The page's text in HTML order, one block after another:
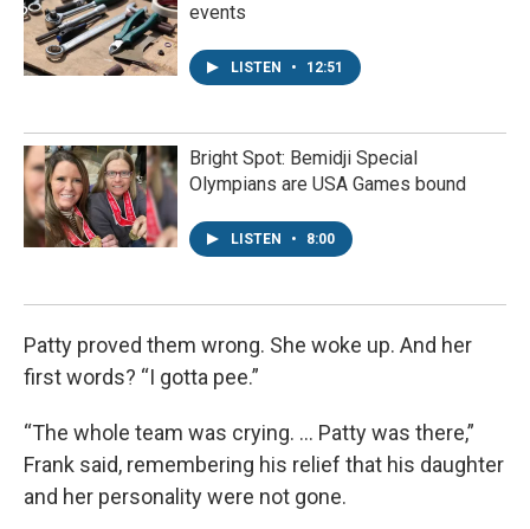
events
LISTEN • 12:51
Bright Spot: Bemidji Special
Olympians are USA Games bound
LISTEN • 8:00
Patty proved them wrong. She woke up. And her
first words? “I gotta pee.”
“The whole team was crying. ... Patty was there,”
Frank said, remembering his relief that his daughter
and her personality were not gone.